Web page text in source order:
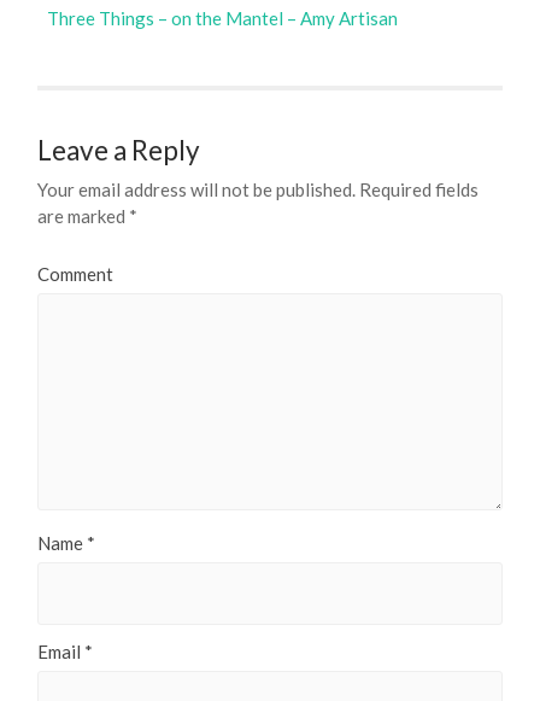
Three Things – on the Mantel – Amy Artisan
Leave a Reply
Your email address will not be published. Required fields
are marked *
Comment
Name *
Email *